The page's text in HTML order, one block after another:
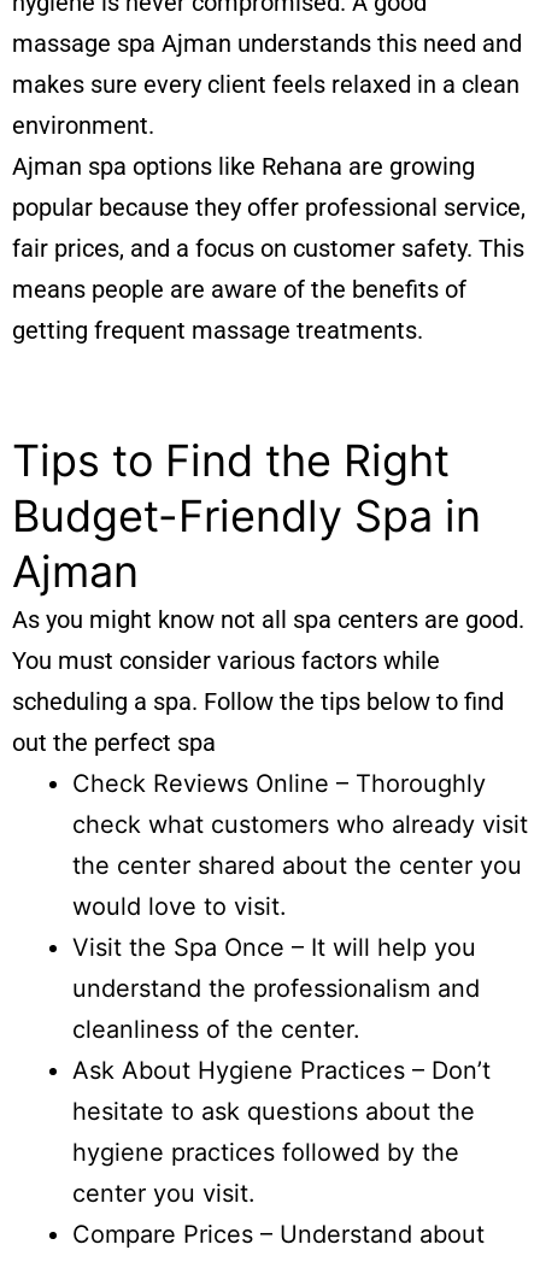
massage spa Ajman understands this need and
makes sure every client feels relaxed in a clean
environment.
Ajman spa options like Rehana are growing
popular because they offer professional service,
fair prices, and a focus on customer safety. This
means people are aware of the benefits of
getting frequent massage treatments.
Tips to Find the Right
Budget-Friendly Spa in
Ajman
As you might know not all spa centers are good.
You must consider various factors while
scheduling a spa. Follow the tips below to find
out the perfect spa
Check Reviews Online – Thoroughly
check what customers who already visit
the center shared about the center you
would love to visit.
Visit the Spa Once – It will help you
understand the professionalism and
cleanliness of the center.
Ask About Hygiene Practices – Don’t
hesitate to ask questions about the
hygiene practices followed by the
center you visit.
Compare Prices – Understand about